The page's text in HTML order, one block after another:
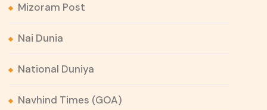
Mizoram Post
Nai Dunia
National Duniya
Navhind Times (GOA)